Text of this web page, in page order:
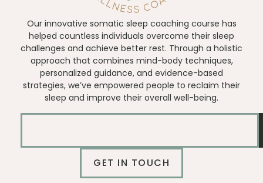
Our innovative somatic sleep coaching course has
helped countless individuals overcome their sleep
challenges and achieve better rest. Through a holistic
approach that combines mind-body techniques,
personalized guidance, and evidence-based
strategies, we’ve empowered people to reclaim their
sleep and improve their overall well-being.
GET IN TOUCH